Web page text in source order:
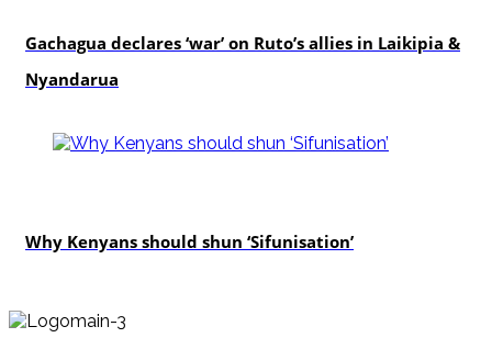
Gachagua declares ‘war’ on Ruto’s allies in Laikipia &
Nyandarua
Why Kenyans should shun ‘Sifunisation’